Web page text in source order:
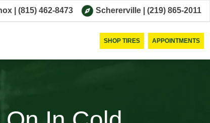
(815) 462-8473 Schererville (219) 865-2011
SHOP TIRES APPOINTMENTS